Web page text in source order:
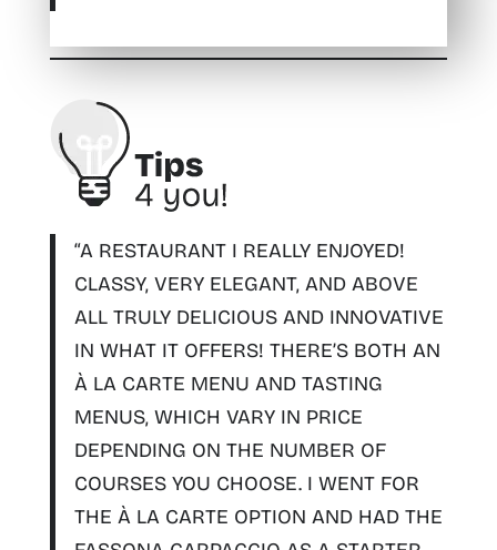
“A RESTAURANT I REALLY ENJOYED!
CLASSY, VERY ELEGANT, AND ABOVE
ALL TRULY DELICIOUS AND INNOVATIVE
IN WHAT IT OFFERS! THERE’S BOTH AN
À LA CARTE MENU AND TASTING
MENUS, WHICH VARY IN PRICE
DEPENDING ON THE NUMBER OF
COURSES YOU CHOOSE. I WENT FOR
THE À LA CARTE OPTION AND HAD THE